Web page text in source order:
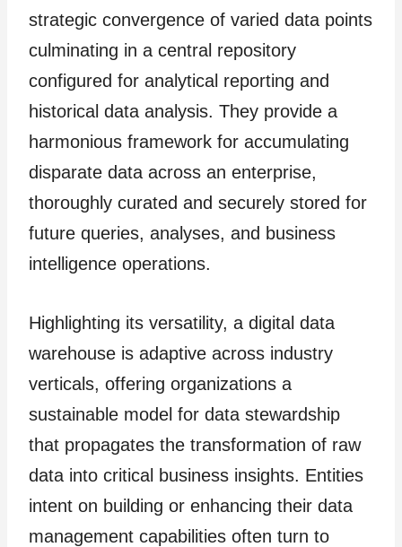
strategic convergence of varied data points
culminating in a central repository
configured for analytical reporting and
historical data analysis. They provide a
harmonious framework for accumulating
disparate data across an enterprise,
thoroughly curated and securely stored for
future queries, analyses, and business
intelligence operations.
Highlighting its versatility, a digital data
warehouse is adaptive across industry
verticals, offering organizations a
sustainable model for data stewardship
that propagates the transformation of raw
data into critical business insights. Entities
intent on building or enhancing their data
management capabilities often turn to